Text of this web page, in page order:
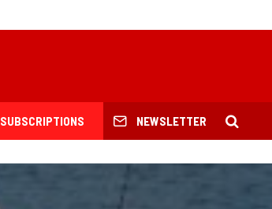
SUBSCRIPTIONS NEWSLETTER